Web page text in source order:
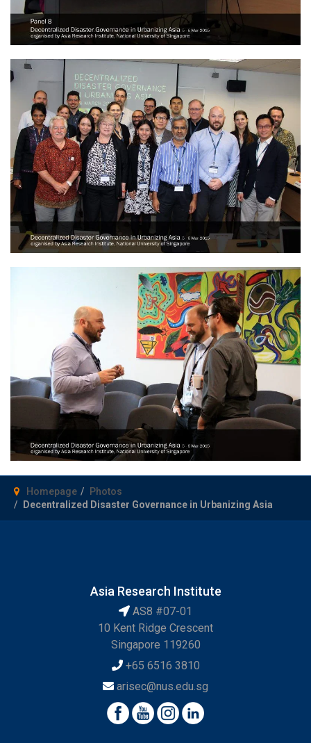
Homepage
Photos
Decentralized Disaster Governance in Urbanizing Asia
Asia Research Institute
AS8 #07-01
10 Kent Ridge Crescent
Singapore 119260
+65 6516 3810
arisec@nus.edu.sg